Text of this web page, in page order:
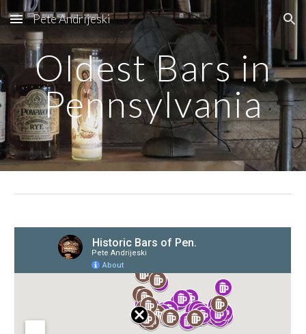
Skip to main content Skip to navigation
Pete Andrijeski
Oldest Bars in
Pennsylvania